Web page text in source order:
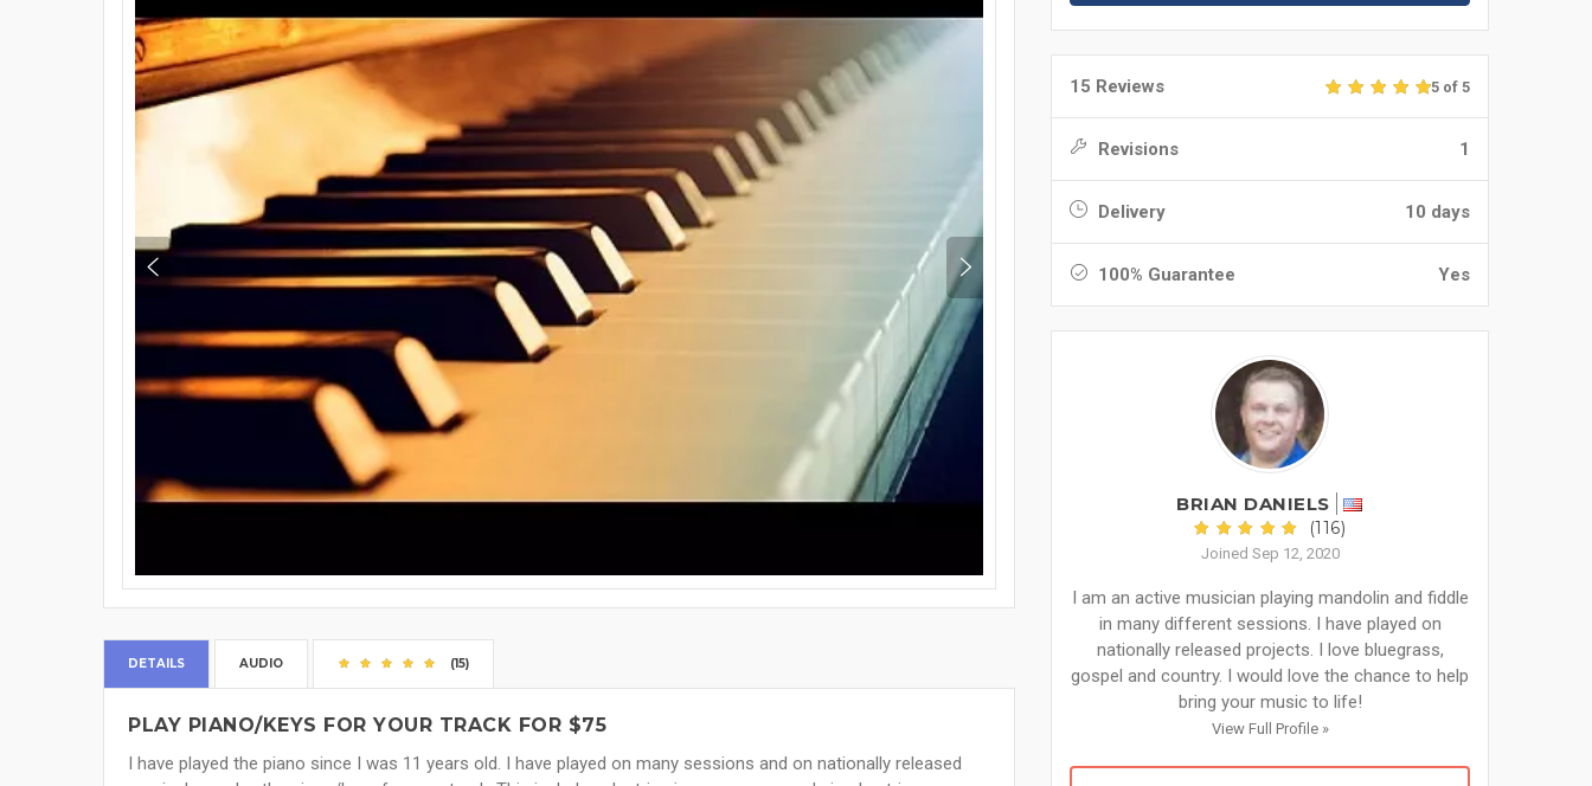
DETAILS AUDIO (15)
PLAY PIANO/KEYS FOR YOUR TRACK FOR $75
I have played the piano since I was 11 years old. I have played on many sessions and on nationally released
15 Reviews 5 of 5
Revisions 1
Delivery 10 days
100% Guarantee Yes
BRIAN DANIELS
(116)
Joined Sep 12, 2020
I am an active musician playing mandolin and fiddle
in many different sessions. I have played on
nationally released projects. I love bluegrass,
gospel and country. I would love the chance to help
bring your music to life!
View Full Profile »